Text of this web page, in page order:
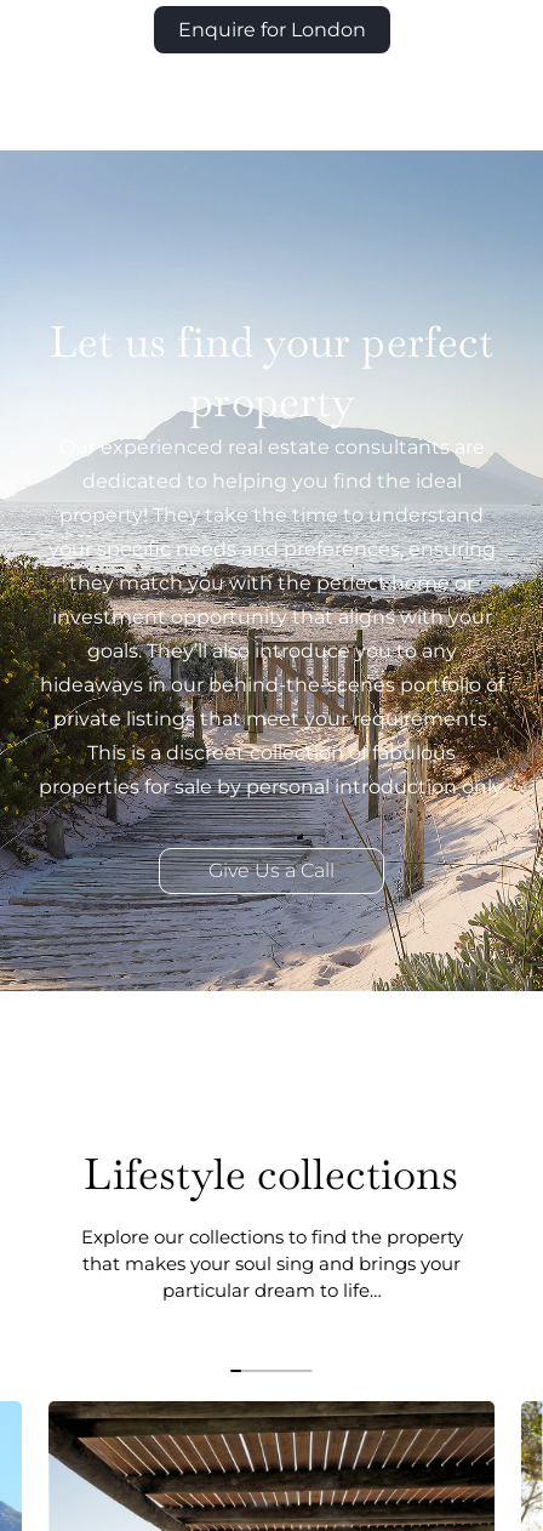
Enquire for London
Let us find your perfect
property
Our experienced real estate consultants are
dedicated to helping you find the ideal
property! They take the time to understand
your specific needs and preferences, ensuring
they match you with the perfect home or
investment opportunity that aligns with your
goals. They’ll also introduce you to any
hideaways in our behind-the-scenes portfolio of
private listings that meet your requirements.
This is a discreet collection of fabulous
properties for sale by personal introduction only.
Give Us a Call
Lifestyle collections
Explore our collections to find the property
that makes your soul sing and brings your
particular dream to life…